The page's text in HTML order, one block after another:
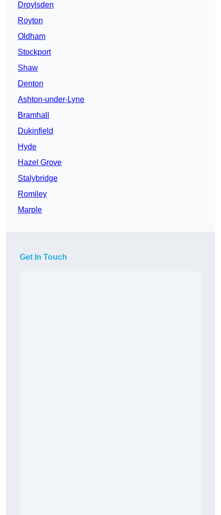
Droylsden
Royton
Oldham
Stockport
Shaw
Denton
Ashton-under-Lyne
Bramhall
Dukinfield
Hyde
Hazel Grove
Stalybridge
Romiley
Marple
Get In Touch